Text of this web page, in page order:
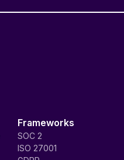
Frameworks
SOC 2
ISO 27001